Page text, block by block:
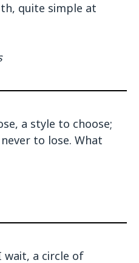
quite simple at
a style to choose;
to lose. What
wait, a circle of